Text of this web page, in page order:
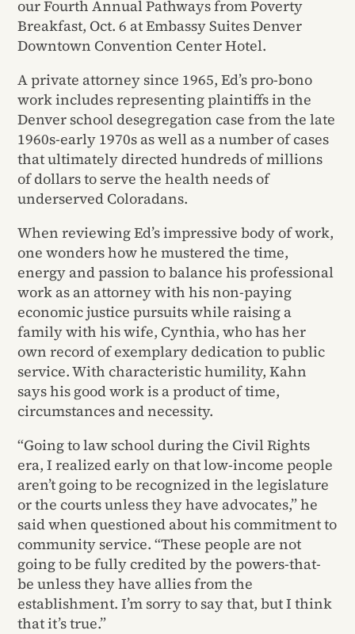
our Fourth Annual Pathways from Poverty
Breakfast, Oct. 6 at Embassy Suites Denver
Downtown Convention Center Hotel.
A private attorney since 1965, Ed’s pro-bono
work includes representing plaintiffs in the
Denver school desegregation case from the late
1960s-early 1970s as well as a number of cases
that ultimately directed hundreds of millions
of dollars to serve the health needs of
underserved Coloradans.
When reviewing Ed’s impressive body of work,
one wonders how he mustered the time,
energy and passion to balance his professional
work as an attorney with his non-paying
economic justice pursuits while raising a
family with his wife, Cynthia, who has her
own record of exemplary dedication to public
service. With characteristic humility, Kahn
says his good work is a product of time,
circumstances and necessity.
“Going to law school during the Civil Rights
era, I realized early on that low-income people
aren’t going to be recognized in the legislature
or the courts unless they have advocates,” he
said when questioned about his commitment to
community service. “These people are not
going to be fully credited by the powers-that-
be unless they have allies from the
establishment. I’m sorry to say that, but I think
that it’s true.”